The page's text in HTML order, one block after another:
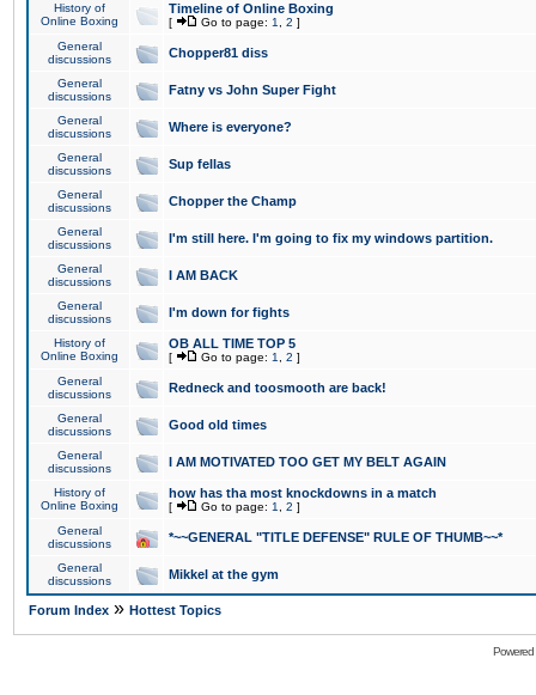
History of
Online Boxing
Timeline of Online Boxing
[ Go to page: 1 2 ]
General
discussions
Chopper81 diss
General
discussions
Fatny vs John Super Fight
General
discussions
Where is everyone?
General
discussions
Sup fellas
General
discussions
Chopper the Champ
General
discussions
I'm still here. I'm going to fix my windows partition.
General
discussions
I AM BACK
General
discussions
I'm down for fights
History of
Online Boxing
OB ALL TIME TOP 5
[ Go to page: 1 2 ]
General
discussions
Redneck and toosmooth are back!
General
discussions
Good old times
General
discussions
I AM MOTIVATED TOO GET MY BELT AGAIN
History of
Online Boxing
how has tha most knockdowns in a match
[ Go to page: 1 2 ]
General
discussions
*~~GENERAL "TITLE DEFENSE" RULE OF THUMB~~*
General
discussions
Mikkel at the gym
Forum Index » Hottest Topics